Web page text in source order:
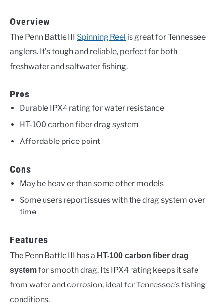
Overview
The Penn Battle III Spinning Reel is great for Tennessee
anglers. It’s tough and reliable, perfect for both
freshwater and saltwater fishing.
Pros
Durable IPX4 rating for water resistance
HT-100 carbon fiber drag system
Affordable price point
Cons
May be heavier than some other models
Some users report issues with the drag system over
time
Features
The Penn Battle III has a HT-100 carbon fiber drag
systemfor smooth drag. Its IPX4 rating keeps it safe
from water and corrosion, ideal for Tennessee’s fishing
conditions.